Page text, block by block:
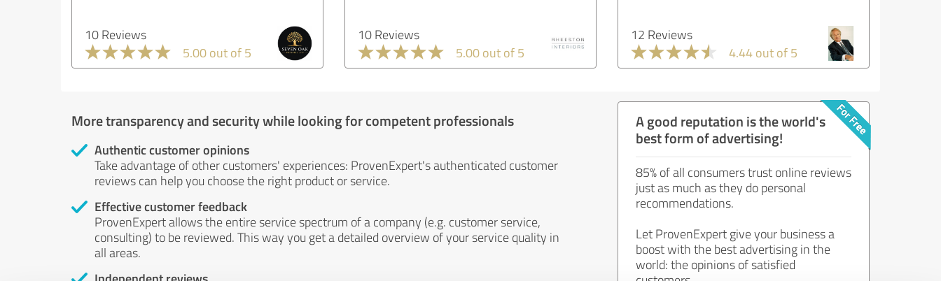
10 Reviews
5.00 out of 5
10 Reviews
5.00 out of 5
12 Reviews
4.44 out of 5
More transparency and security while looking for competent professionals
Authentic customer opinions
Take advantage of other customers' experiences: ProvenExpert's authenticated customer
reviews can help you choose the right product or service.
Effective customer feedback
ProvenExpert allows the entire service spectrum of a company (e.g. customer service,
consulting) to be reviewed. This way you get a detailed overview of your service quality in
all areas.
A good reputation is the world's
best form of advertising!
85% of all consumers trust online reviews
just as much as they do personal
recommendations.
Let ProvenExpert give your business a
boost with the best advertising in the
world: the opinions of satisfied